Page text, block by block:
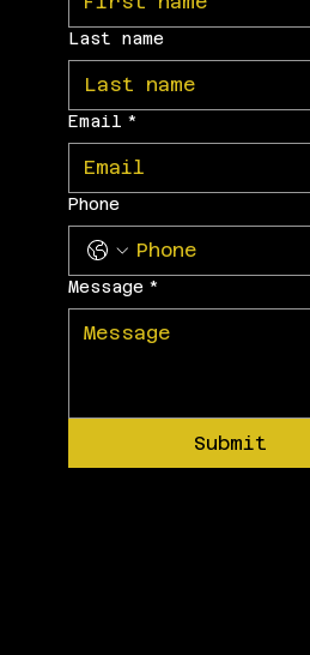
Last name
Email *
Phone
Message *
Submit